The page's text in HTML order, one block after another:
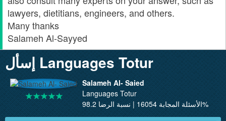
lawyers, dietitians, engineers, and others.
Many thanks
Salameh Al-Sayyed
إسأل Languages Totur
Salameh Al- Saied
Languages Totur
الأسئلة المجابة 16054 | نسبة الرضا 98.2%